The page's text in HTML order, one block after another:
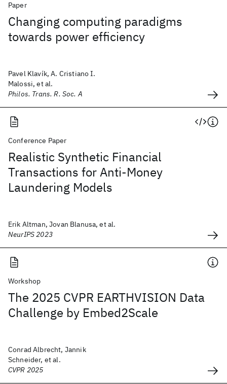
Paper
Changing computing paradigms
towards power efficiency
Pavel Klavík, A. Cristiano I.
Malossi, et al.
Philos. Trans. R. Soc. A
Conference Paper
Realistic Synthetic Financial
Transactions for Anti-Money
Laundering Models
Erik Altman, Jovan Blanusa, et al.
NeurIPS 2023
Workshop
The 2025 CVPR EARTHVISION Data
Challenge by Embed2Scale
Conrad Albrecht, Jannik
Schneider, et al.
CVPR 2025